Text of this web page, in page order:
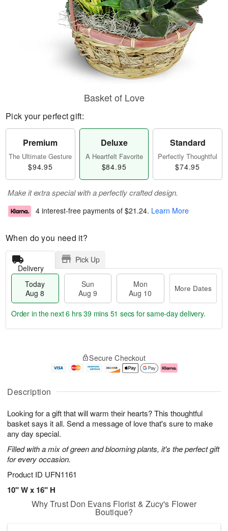
Description
Looking for a gift that will warm their hearts? This thoughtful
basket says it all. Send a message of love that's sure to make
any day special.
Filled with a mix of green and blooming plants, it's the perfect gift
for every occasion.
Product ID UFN1161
10" W x 16" H
Basket of Love
Pick your perfect gift:
Premium
The Ultimate Gesture
$94.95
Deluxe
A Heartfelt Favorite
$84.95
Standard
Perfectly Thoughtful
$74.95
Make it extra special with a perfectly crafted design.
4 interest-free payments of $21.24. Learn More
When do you need it?
Delivery
Pick Up
Today
Aug 8
Sun
Aug 9
Mon
Aug 10
More Dates
u
8
g
g
e
t
s
Order in the next6 hrs 39 mins 51 secs for same-day delivery.
Secure Checkout
Why Trust Don Evans Florist & Zucy's Flower
Boutique?